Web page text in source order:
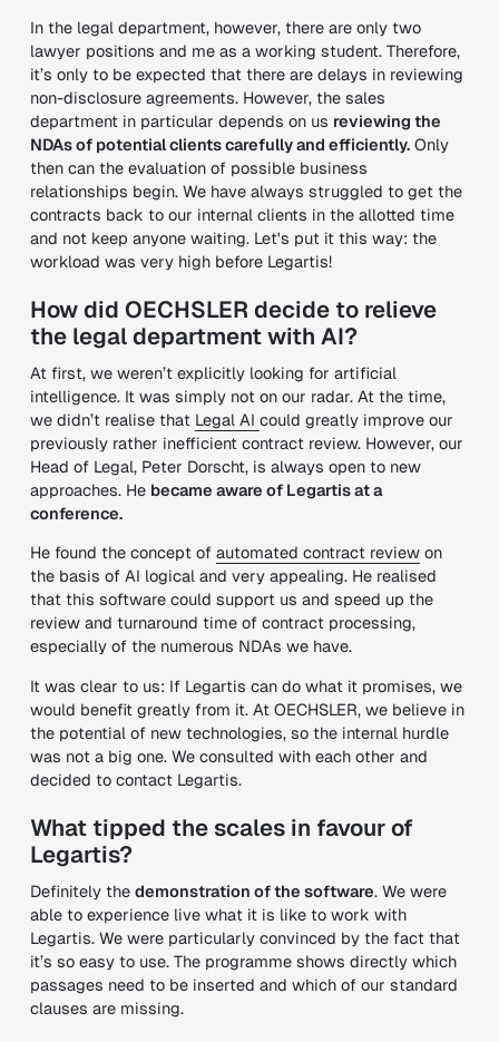
In the legal department, however, there are only two
lawyer positions and me as a working student. Therefore,
it’s only to be expected that there are delays in reviewing
non-disclosure agreements. However, the sales
department in particular depends on us reviewing the
NDAs of potential clients carefully and efficiently.Only
then can the evaluation of possible business
relationships begin. We have always struggled to get the
contracts back to our internal clients in the allotted time
and not keep anyone waiting. Let's put it this way: the
workload was very high before Legartis!
How did OECHSLER decide to relieve
the legal department with AI?
At first, we weren’t explicitly looking for artificial
intelligence. It was simply not on our radar. At the time,
we didn’t realise that Legal AI could greatly improve our
previously rather inefficient contract review. However, our
Head of Legal, Peter Dorscht, is always open to new
approaches. He became aware of Legartis at a
conference.
He found the concept of automated contract reviewon
the basis of AI logical and very appealing. He realised
that this software could support us and speed up the
review and turnaround time of contract processing,
especially of the numerous NDAs we have.
It was clear to us: If Legartis can do what it promises, we
would benefit greatly from it. At OECHSLER, we believe in
the potential of new technologies, so the internal hurdle
was not a big one. We consulted with each other and
decided to contact Legartis.
What tipped the scales in favour of
Legartis?
Definitely the demonstration of the software. We were
able to experience live what it is like to work with
Legartis. We were particularly convinced by the fact that
it’s so easy to use. The programme shows directly which
passages need to be inserted and which of our standard
clauses are missing.